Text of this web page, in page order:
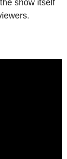
show itself